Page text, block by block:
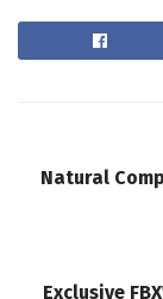
Natural
Exclusive